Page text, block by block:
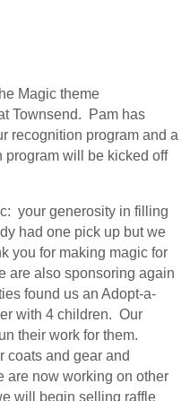
Magic theme
Townsend. Pam has
recognition program and a
program will be kicked off
your generosity in filling
had one pick up but we
you for making magic for
are also sponsoring again
found us an Adopt-a-
with 4 children. Our
their work for them.
coats and gear and
are now working on other
will begin selling raffle